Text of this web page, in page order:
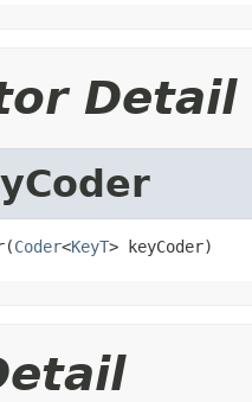
Detail
Coder<KeyT> keyCoder)